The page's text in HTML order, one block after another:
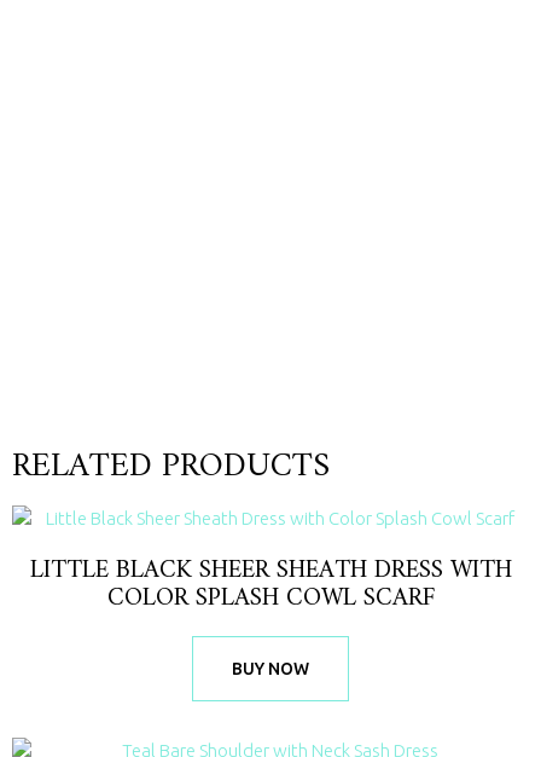
RELATED PRODUCTS
LITTLE BLACK SHEER SHEATH DRESS WITH
COLOR SPLASH COWL SCARF
BUY NOW